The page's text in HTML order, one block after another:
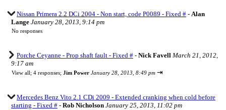
Nissan Primera 2.2 DCi 2004 - Non start, code P0089 - Fixed # - Alan
Lange January 28, 2013, 9:14 pm
No responses
Porche Ceyanne - Prop shaft fault - Fixed # - Nick Favell March 21, 2012,
9:17 am
View all; 4 responses; Jim Power January 28, 2013, 8:49 pm ⇥
Mercedes Benz Vito 2.1 CDi 2009 - Extended cranking when cold before
starting - Fixed # - Rob Nicholson January 25, 2013, 11:02 pm